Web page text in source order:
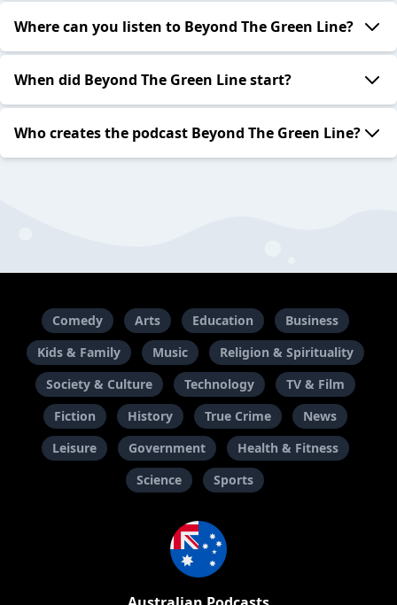
Where can you listen to Beyond The Green Line?
When did Beyond The Green Line start?
Who creates the podcast Beyond The Green Line?
Comedy Arts Education
Business
Kids & Family
Music
Religion & Spirituality
Society & Culture
Technology
TV & Film
Fiction
History True Crime
News
Leisure
Government
Health & Fitness
Science
Sports